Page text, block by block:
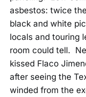
asbestos: twice
black and white
locals and touring
room could tell.
kissed Flaco
after seeing the
winded from the